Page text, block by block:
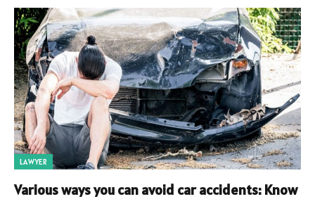
LAWYER
Various ways you can avoid car accidents: Know